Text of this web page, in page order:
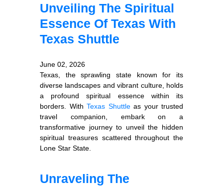
Unveiling The Spiritual
Essence Of Texas With
Texas Shuttle
June 02, 2026
Texas, the sprawling state known for its
diverse landscapes and vibrant culture, holds
a profound spiritual essence within its
borders. With Texas Shuttleas your trusted
travel companion, embark on a
transformative journey to unveil the hidden
spiritual treasures scattered throughout the
Lone Star State.
Unraveling The